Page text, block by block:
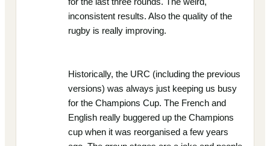
inconsistent results. Also the quality of the
rugby is really improving.
Historically, the URC (including the previous
versions) was always just keeping us busy
for the Champions Cup. The French and
English really buggered up the Champions
cup when it was reorganised a few years